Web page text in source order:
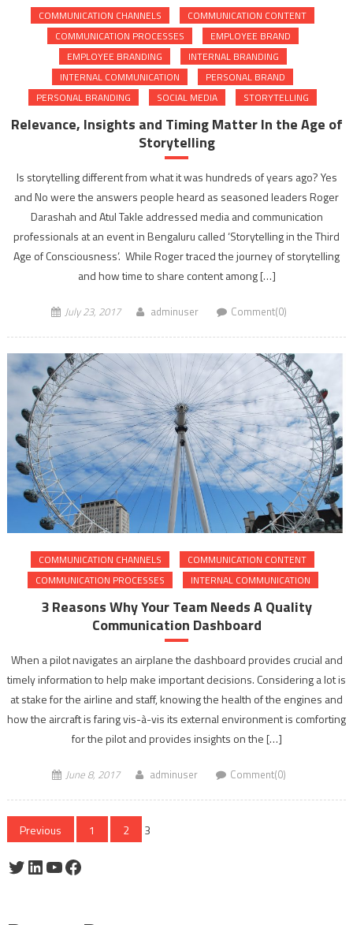
COMMUNICATION CHANNELS
COMMUNICATION CONTENT
COMMUNICATION PROCESSES
EMPLOYEE BRAND
EMPLOYEE BRANDING
INTERNAL BRANDING
INTERNAL COMMUNICATION
PERSONAL BRAND
PERSONAL BRANDING
SOCIAL MEDIA STORYTELLING
Relevance, Insights and Timing Matter In the Age of
Storytelling
Is storytelling different from what it was hundreds of years ago? Yes
and No were the answers people heard as seasoned leaders Roger
Darashah and Atul Takle addressed media and communication
professionals at an event in Bengaluru called ‘Storytelling in the Third
Age of Consciousness’. While Roger traced the journey of storytelling
and how time to share content among […]
July 23, 2017 adminuser Comment(0)
COMMUNICATION CHANNELS
COMMUNICATION CONTENT
COMMUNICATION PROCESSES
INTERNAL COMMUNICATION
3 Reasons Why Your Team Needs A Quality
Communication Dashboard
When a pilot navigates an airplane the dashboard provides crucial and
timely information to help make important decisions. Considering a lot is
at stake for the airline and staff, knowing the health of the engines and
how the aircraft is faring vis-à-vis its external environment is comforting
for the pilot and provides insights on the […]
June 8, 2017 adminuser Comment(0)
Posts
pagination
Previous 1 2 3
Twitter
LinkedIn
YouTube
Facebook